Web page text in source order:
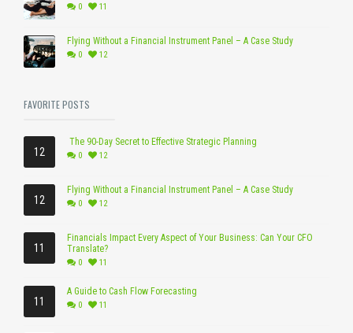
0 11
Flying Without a Financial Instrument Panel – A Case Study
0 12
FAVORITE POSTS
12
The 90-Day Secret to Effective Strategic Planning
0 12
12
Flying Without a Financial Instrument Panel – A Case Study
0 12
11
Financials Impact Every Aspect of Your Business: Can Your CFO
Translate?
0 11
11
A Guide to Cash Flow Forecasting
0 11